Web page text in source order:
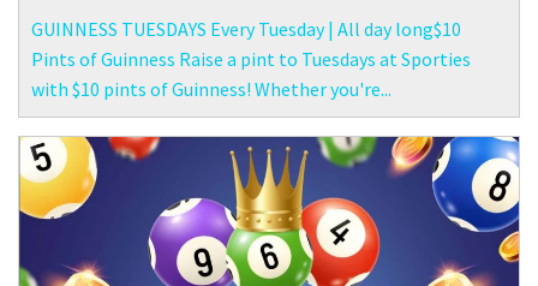
GUINNESS TUESDAYS Every Tuesday | All day long$10
Pints of Guinness Raise a pint to Tuesdays at Sporties
with $10 pints of Guinness! Whether you're...